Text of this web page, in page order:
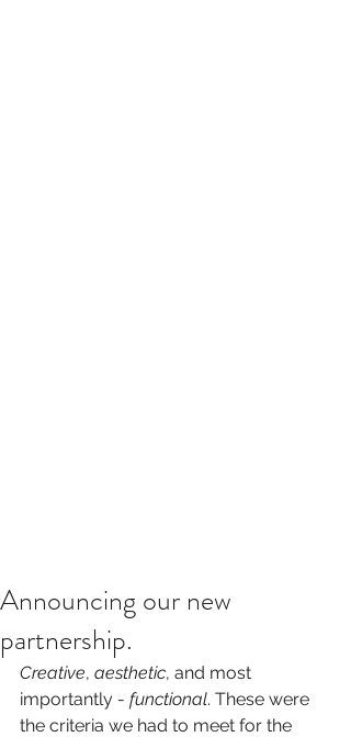
Announcing our new
partnership.
Creative, aesthetic, and most
importantly - functional. These were
the criteria we had to meet for the